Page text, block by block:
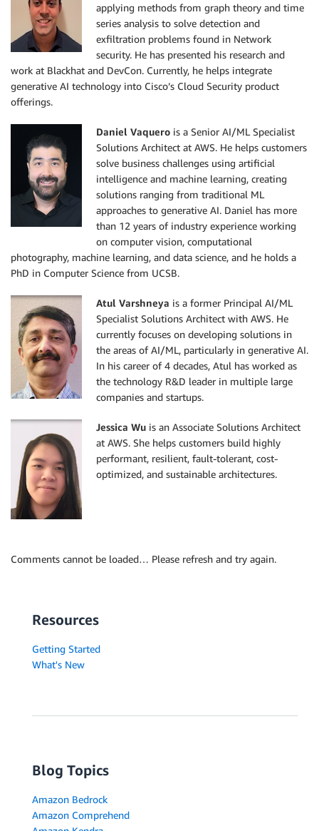
applying methods from graph theory and time
series analysis to solve detection and
exfiltration problems found in Network
security. He has presented his research and
work at Blackhat and DevCon. Currently, he helps integrate
generative AI technology into Cisco’s Cloud Security product
offerings.
Daniel Vaquero is a Senior AI/ML Specialist
Solutions Architect at AWS. He helps customers
solve business challenges using artificial
intelligence and machine learning, creating
solutions ranging from traditional ML
approaches to generative AI. Daniel has more
than 12 years of industry experience working
on computer vision, computational
photography, machine learning, and data science, and he holds a
PhD in Computer Science from UCSB.
Atul Varshneya is a former Principal AI/ML
Specialist Solutions Architect with AWS. He
currently focuses on developing solutions in
the areas of AI/ML, particularly in generative AI.
In his career of 4 decades, Atul has worked as
the technology R&D leader in multiple large
companies and startups.
Jessica Wu is an Associate Solutions Architect
at AWS. She helps customers build highly
performant, resilient, fault-tolerant, cost-
optimized, and sustainable architectures.
Comments cannot be loaded… Please refresh and try again.
Resources
Getting Started
What's New
Blog Topics
Amazon Bedrock
Amazon Comprehend